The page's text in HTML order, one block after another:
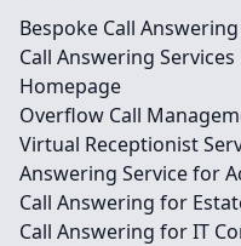
Bespoke Call
Call Answering Services
Homepage
Overflow Call
Virtual Receptionist
Answering Service for
Call Answering for
Call Answering for IT